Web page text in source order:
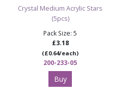
Crystal Medium Acrylic Stars
(5pcs)
Pack Size: 5
£3.18
(£0.64/each)
200-233-05
Buy